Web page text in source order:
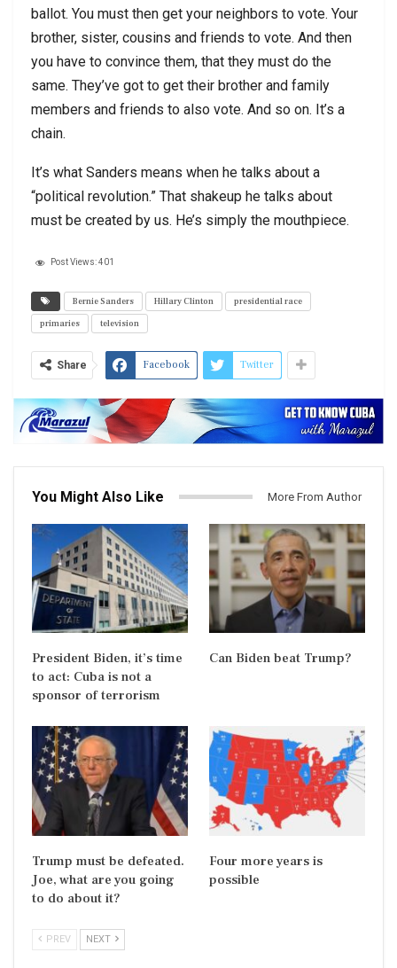
ballot. You must then get your neighbors to vote. Your
brother, sister, cousins and friends to vote. And then
you have to convince them, that they must do the
same. They’ve got to get their brother and family
members and friends to also vote. And so on. It’s a
chain.
It’s what Sanders means when he talks about a
“political revolution.” That shakeup he talks about
must be created by us. He’s simply the mouthpiece.
Post Views:401
Bernie Sanders Hillary Clinton
presidential race
primaries
television
Share Facebook Twitter
You Might Also Like More From Author
President Biden, it’s time
to act: Cuba is not a
sponsor of terrorism
Can Biden beat Trump?
Trump must be defeated.
Joe, what are you going
to do about it?
Four more years is
possible
PREV NEXT